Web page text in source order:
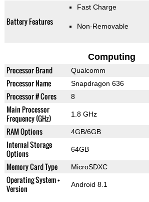
Battery Features
Fast Charge
Non-Removable
Computing
Processor Brand Qualcomm
Processor Name Snapdragon 636
Processor # Cores 8
Main Processor
Frequency (GHz)
1.8 GHz
RAM Options 4GB/6GB
Internal Storage
Options
64GB
Memory Card Type MicroSDXC
Operating System +
Version
Android 8.1